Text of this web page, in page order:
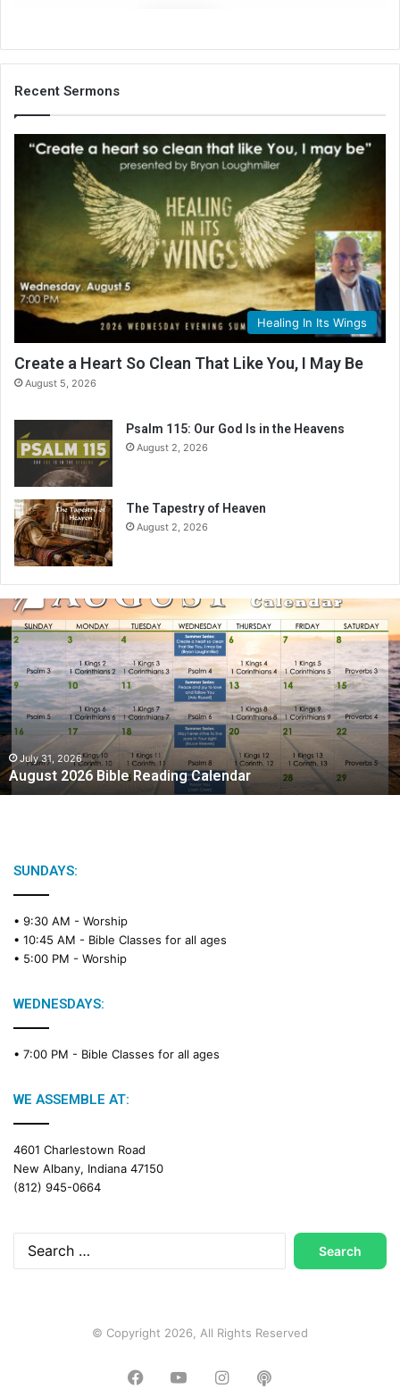
Recent Sermons
Healing In Its Wings
Create a Heart So Clean That Like You, I May Be
August 5, 2026
Psalm 115: Our God Is in the Heavens
August 2, 2026
The Tapestry of Heaven
August 2, 2026
August
2026
Bible
Reading
Calendar
July 31, 2026
August 2026 Bible Reading Calendar
SUNDAYS:
• 9:30 AM - Worship
• 10:45 AM - Bible Classes for all ages
• 5:00 PM - Worship
WEDNESDAYS:
• 7:00 PM - Bible Classes for all ages
WE ASSEMBLE AT:
4601 Charlestown Road
New Albany, Indiana 47150
(812) 945-0664
Search
for:
© Copyright 2026, All Rights Reserved
Facebook
YouTubeInstagramPodcast